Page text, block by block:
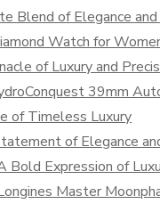
Blend of Elegance
Watch for
of Luxury and
39mm
of Timeless Luxury
of Elegance
Bold Expression of
Master